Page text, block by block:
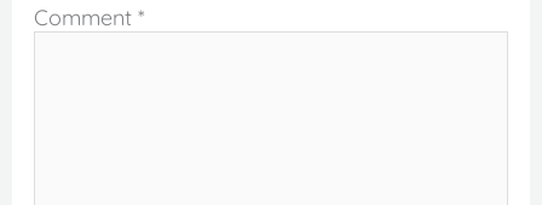
Comment *